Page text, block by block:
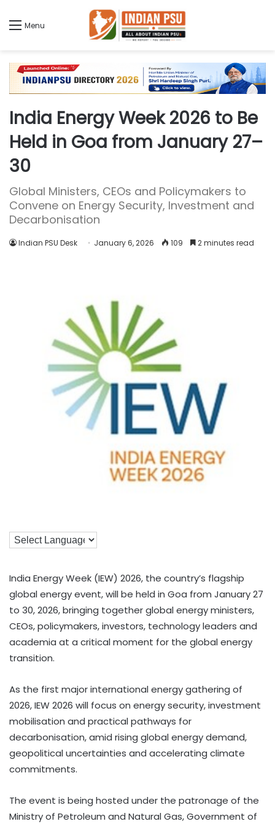
Menu
India Energy Week 2026 to Be
Held in Goa from January 27–
30
Global Ministers, CEOs and Policymakers to
Convene on Energy Security, Investment and
Decarbonisation
Indian PSU Desk January 6, 2026 109 2 minutes read
India Energy Week (IEW) 2026, the country’s flagship
global energy event, will be held in Goa from January 27
to 30, 2026, bringing together global energy ministers,
CEOs, policymakers, investors, technology leaders and
academia at a critical moment for the global energy
transition.
As the first major international energy gathering of
2026, IEW 2026 will focus on energy security, investment
mobilisation and practical pathways for
decarbonisation, amid rising global energy demand,
geopolitical uncertainties and accelerating climate
commitments.
The event is being hosted under the patronage of the
Ministry of Petroleum and Natural Gas, Government of